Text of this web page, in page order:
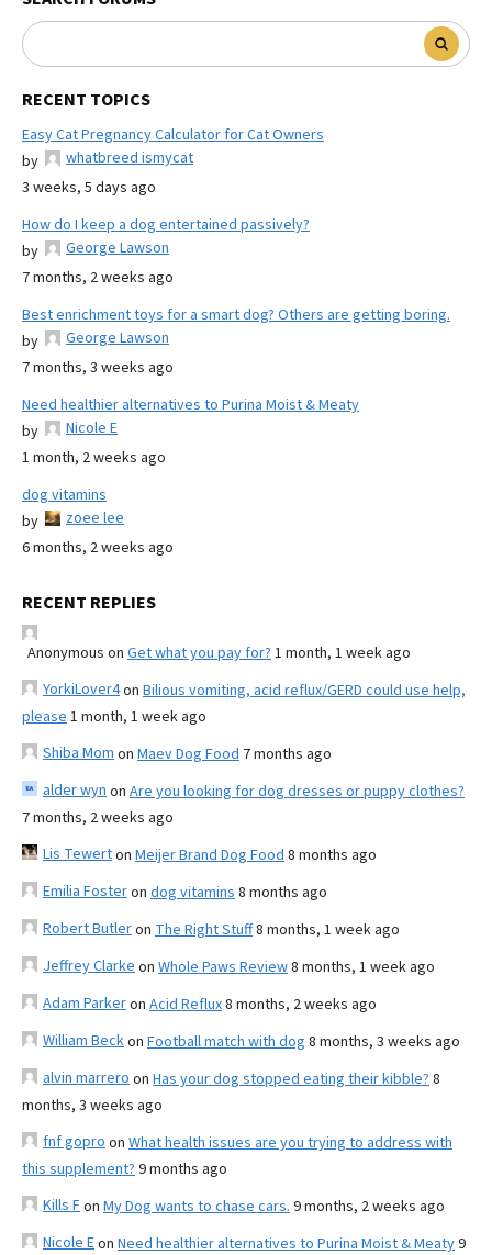
RECENT TOPICS
Easy Cat Pregnancy Calculator for Cat Owners
by
whatbreed ismycat
3 weeks, 5 days ago
How do I keep a dog entertained passively?
by
George Lawson
7 months, 2 weeks ago
Best enrichment toys for a smart dog? Others are getting boring.
by
George Lawson
7 months, 3 weeks ago
Need healthier alternatives to Purina Moist & Meaty
by
Nicole E
1 month, 2 weeks ago
dog vitamins
by
zoee lee
6 months, 2 weeks ago
RECENT REPLIES
Anonymous on Get what you pay for? 1 month, 1 week ago
YorkiLover4on Bilious vomiting, acid reflux/GERD could use help,
please 1 month, 1 week ago
Shiba Mom on Maev Dog Food 7 months ago
alder wyn on Are you looking for dog dresses or puppy clothes?
7 months, 2 weeks ago
Lis Tewerton Meijer Brand Dog Food 8 months ago
Emilia Fosteron dog vitamins 8 months ago
Robert Butleron The Right Stuff8 months, 1 week ago
Jeffrey Clarke on Whole Paws Review8 months, 1 week ago
Adam Parkeron Acid Reflux8 months, 2 weeks ago
William Beckon Football match with dog 8 months, 3 weeks ago
alvin marrero on Has your dog stopped eating their kibble? 8
months, 3 weeks ago
fnf gopro on What health issues are you trying to address with
this supplement? 9 months ago
Kills Fon My Dog wants to chase cars. 9 months, 2 weeks ago
Nicole Eon Need healthier alternatives to Purina Moist & Meaty9